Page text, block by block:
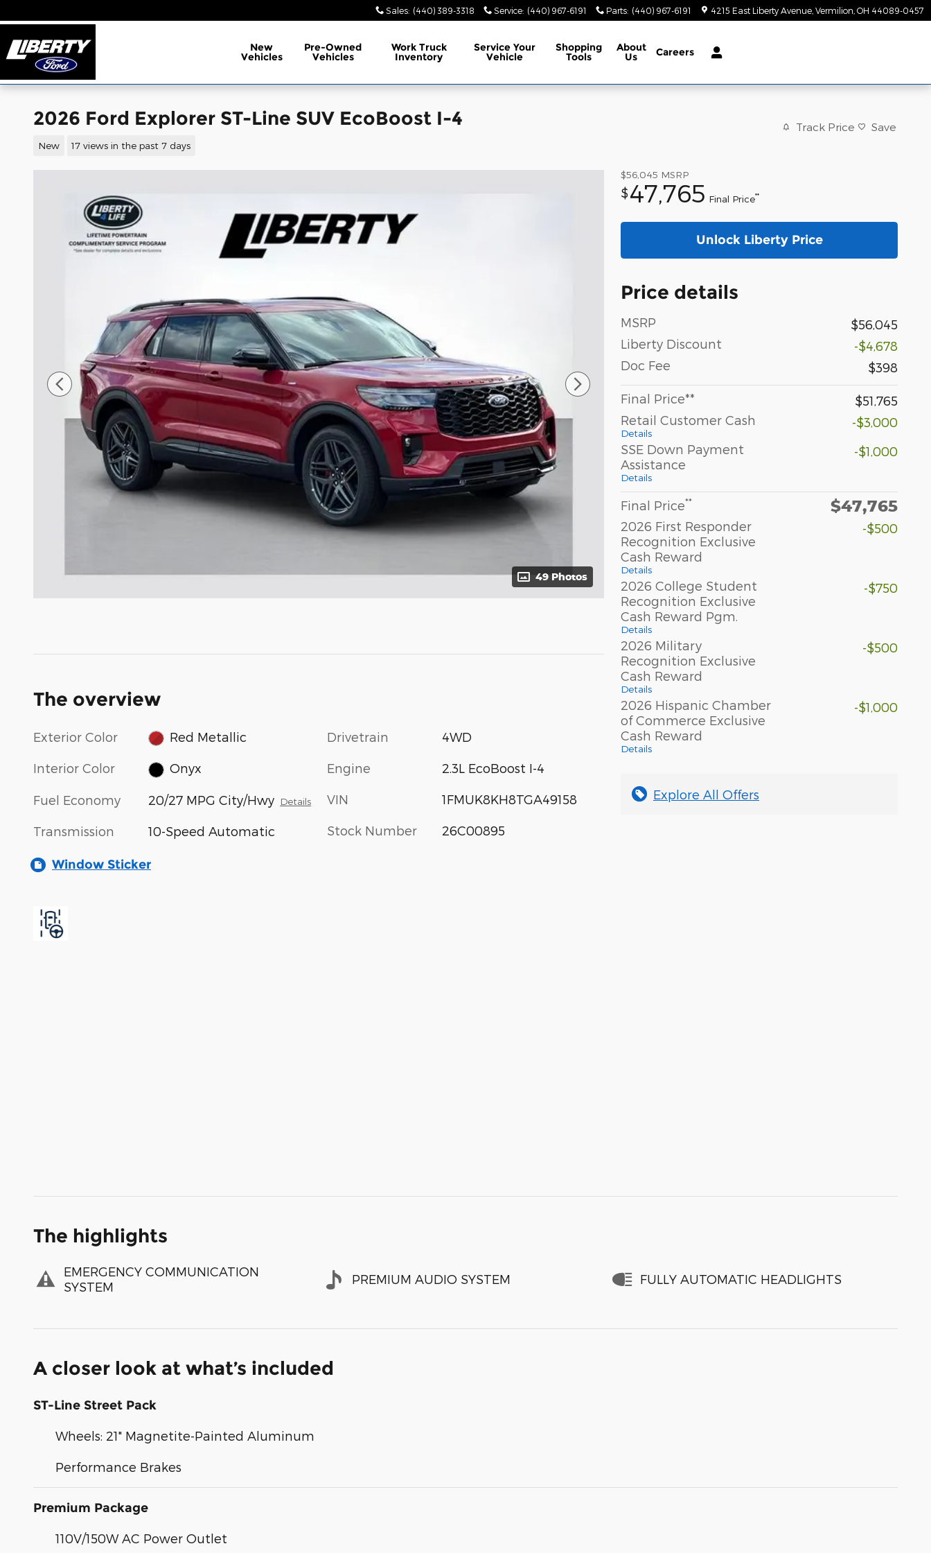
Sales: (440) 389-3318 Service: (440) 967-6191 Parts: (440) 967-6191 4215 East Liberty Avenue Vermilion OH 44089-0457
New
Vehicles
Pre-Owned
Vehicles
Work Truck
Inventory
ServiceYour
Vehicle
Shopping
Tools
About
Us Careers
2026 Ford Explorer ST-Line SUV EcoBoost I-4
New 17 views in the past 7 days
Track Price Save
49 Photos
$56,045 MSRP
$47,765 Final Price**
Unlock Liberty Price
Price details
MSRP
$56,045
Liberty Discount
-$4,678
Doc Fee
$398
Final Price**
$51,765
Retail Customer Cash
Details
-$3,000
SSE Down Payment
Assistance
Details
-$1,000
Final Price** $47,765
2026 First Responder
Recognition Exclusive
Cash Reward
Details
-$500
2026 College Student
Recognition Exclusive
Cash Reward Pgm.
Details
-$750
2026 Military
Recognition Exclusive
Cash Reward
Details
-$500
2026 Hispanic Chamber
of Commerce Exclusive
Cash Reward
Details
-$1,000
Explore All Offers
The overview
Exterior Color Red Metallic
Interior Color Onyx
Fuel Economy 20/27 MPG City/Hwy Details
Transmission 10-Speed Automatic
Drivetrain 4WD
Engine 2.3L EcoBoost I-4
VIN 1FMUK8KH8TGA49158
Stock Number 26C00895
Window Sticker
The highlights
EMERGENCY COMMUNICATION
SYSTEM
PREMIUM AUDIO SYSTEM FULLY AUTOMATIC HEADLIGHTS
A closer look at what’s included
ST-Line Street Pack
Wheels: 21" Magnetite-Painted Aluminum
Performance Brakes
Premium Package
110V/150W AC Power Outlet